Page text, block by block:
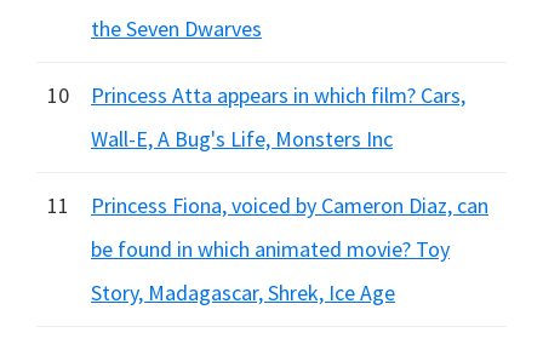
the Seven Dwarves
10
Princess Atta appears in which film? Cars,
Wall-E, A Bug's Life, Monsters Inc
11
Princess Fiona, voiced by Cameron Diaz, can
be found in which animated movie? Toy
Story, Madagascar, Shrek, Ice Age